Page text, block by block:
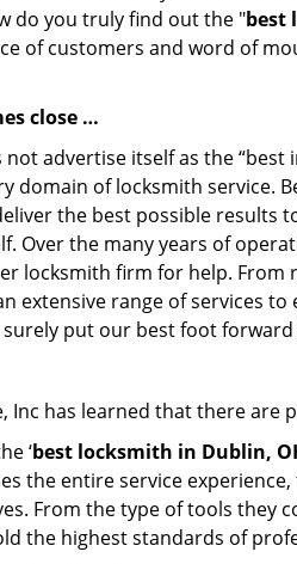
do you truly find out the "best
of customers and word of
close …
not advertise itself as the
domain of locksmith
the best possible
Over the many years of
locksmith firm for help.
extensive range of services
surely put our best foot
Inc has learned that there
‘best locksmith in Dublin,
the entire service
From the type of tools they
the highest standards of